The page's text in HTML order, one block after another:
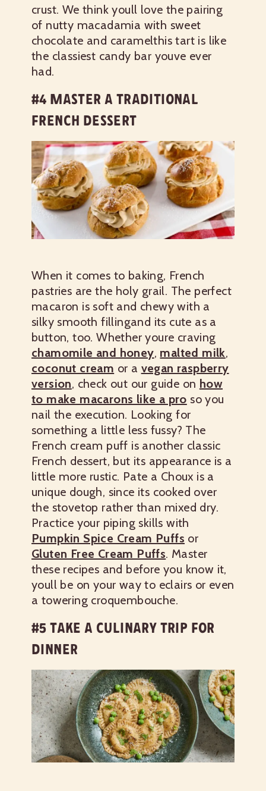
crust. We think youll love the pairing
of nutty macadamia with sweet
chocolate and caramelthis tart is like
the classiest candy bar youve ever
had.
#4 MASTER A TRADITIONAL
FRENCH DESSERT
When it comes to baking, French
pastries are the holy grail. The perfect
macaron is soft and chewy with a
silky smooth fillingand its cute as a
button, too. Whether youre craving
chamomile and honey, malted milk,
coconut cream or a vegan raspberry
version, check out our guide on how
to make macarons like a pro so you
nail the execution. Looking for
something a little less fussy? The
French cream puff is another classic
French dessert, but its appearance is a
little more rustic. Pate a Choux is a
unique dough, since its cooked over
the stovetop rather than mixed dry.
Practice your piping skills with
Pumpkin Spice Cream Puffs or
Gluten Free Cream Puffs. Master
these recipes and before you know it,
youll be on your way to eclairs or even
a towering croquembouche.
#5 TAKE A CULINARY TRIP FOR
DINNER